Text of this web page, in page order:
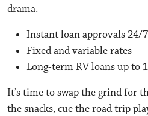
drama.
Instant loan approvals 24/
Fixed and variable rates
Long-term RV loans up to
It’s time to swap the grind for
the snacks, cue the road trip